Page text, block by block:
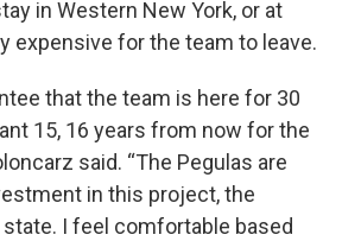
in Western New York, or at
expensive for the team to leave.
that the team is here for 30
15, 16 years from now for the
said. “The Pegulas are
in this project, the
I feel comfortable based